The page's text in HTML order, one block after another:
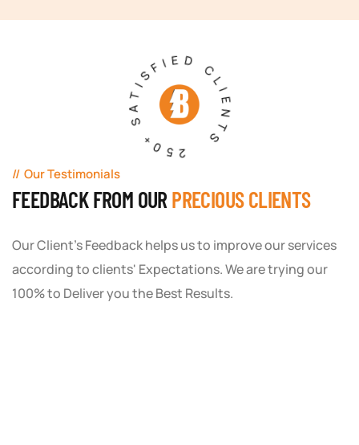
250+ SATISFIED CLIENTS
Our Testimonials
FEEDBACK FROM OUR PRECIOUS CLIENTS
Our Client's Feedback helps us to improve our services
according to clients' Expectations. We are trying our
100% to Deliver you the Best Results.